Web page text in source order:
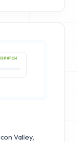
Valley,